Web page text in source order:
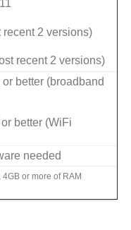
2 versions)
recent 2 versions)
better (broadband
better (WiFi
needed
or more of RAM